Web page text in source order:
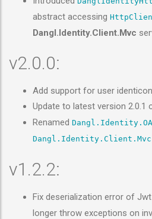
abstract accessing
Dangl.Identity.Client.Mvc
v2.0.0:
Add support for user
Update to latest version 2.0.1
Renamed
Dangl.Identity.Client.Mvc
v1.2.2:
Fix deserialization error of Jwt
longer throw exceptions on